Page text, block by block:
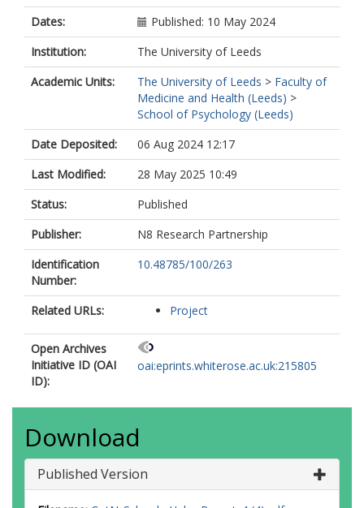
Dates:
Published: 10 May 2024
Institution:
The University of Leeds
Academic Units:
The University of Leeds > Faculty of
Medicine and Health (Leeds) >
School of Psychology (Leeds)
Date Deposited:
06 Aug 2024 12:17
Last Modified:
28 May 2025 10:49
Status:
Published
Publisher:
N8 Research Partnership
Identification
Number:
10.48785/100/263
Related URLs: Project
Open Archives
Initiative ID (OAI
ID):
oai:eprints.whiterose.ac.uk:215805
Download
Published Version